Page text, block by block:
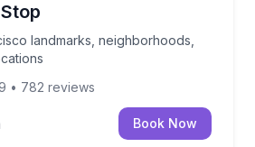
landmarks, neighborhoods,
• 782 reviews
Book Now